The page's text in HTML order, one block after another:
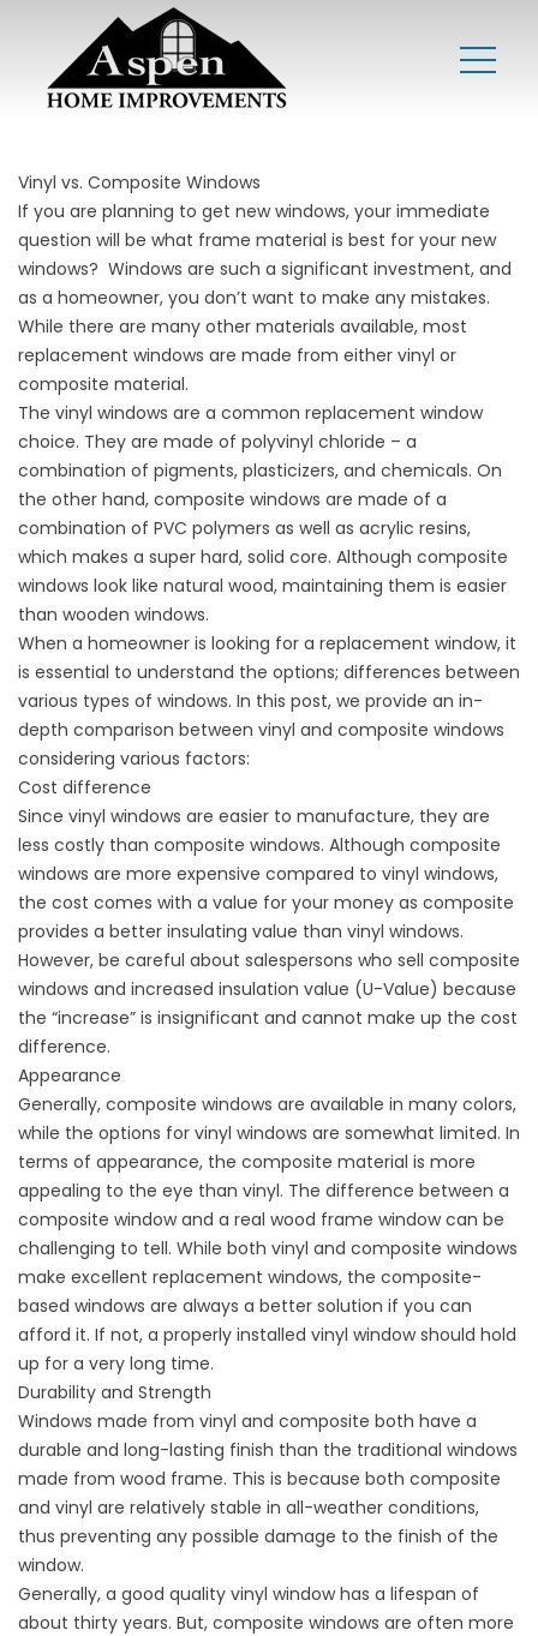
Vinyl vs. Composite Windows
If you are planning to get new windows, your immediate
question will be what frame material is best for your new
windows? Windows are such a significant investment, and
as a homeowner, you don’t want to make any mistakes.
While there are many other materials available, most
replacement windows are made from either vinyl or
composite material.
The vinyl windows are a common replacement window
choice. They are made of polyvinyl chloride – a
combination of pigments, plasticizers, and chemicals. On
the other hand, composite windows are made of a
combination of PVC polymers as well as acrylic resins,
which makes a super hard, solid core. Although composite
windows look like natural wood, maintaining them is easier
than wooden windows.
When a homeowner is looking for a replacement window, it
is essential to understand the options; differences between
various types of windows. In this post, we provide an in-
depth comparison between vinyl and composite windows
considering various factors:
Cost difference
Since vinyl windows are easier to manufacture, they are
less costly than composite windows. Although composite
windows are more expensive compared to vinyl windows,
the cost comes with a value for your money as composite
provides a better insulating value than vinyl windows.
However, be careful about salespersons who sell composite
windows and increased insulation value (U-Value) because
the “increase” is insignificant and cannot make up the cost
difference.
Appearance
Generally, composite windows are available in many colors,
while the options for vinyl windows are somewhat limited. In
terms of appearance, the composite material is more
appealing to the eye than vinyl. The difference between a
composite window and a real wood frame window can be
challenging to tell. While both vinyl and composite windows
make excellent replacement windows, the composite-
based windows are always a better solution if you can
afford it. If not, a properly installed vinyl window should hold
up for a very long time.
Durability and Strength
Windows made from vinyl and composite both have a
durable and long-lasting finish than the traditional windows
made from wood frame. This is because both composite
and vinyl are relatively stable in all-weather conditions,
thus preventing any possible damage to the finish of the
window.
Generally, a good quality vinyl window has a lifespan of
about thirty years. But, composite windows are often more